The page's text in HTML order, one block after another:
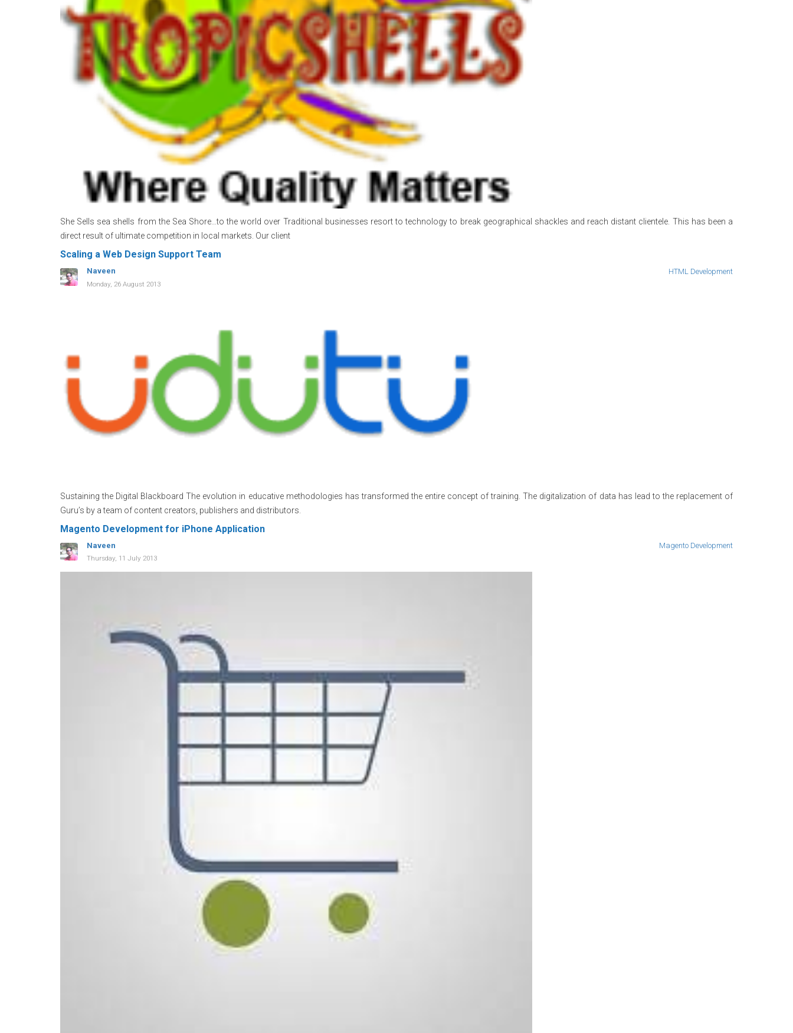
She Sells sea shells from the Sea Shore…to the world over Traditional businesses resort to technology to break geographical shackles and reach distant clientele. This has been a
direct result of ultimate competition in local markets. Our client
Scaling a Web Design Support Team
Naveen HTML Development
Monday, 26 August 2013
Sustaining the Digital Blackboard The evolution in educative methodologies has transformed the entire concept of training. The digitalization of data has lead to the replacement of
Guru’s by a team of content creators, publishers and distributors.
Magento Development for iPhone Application
Naveen Magento Development
Thursday, 11 July 2013